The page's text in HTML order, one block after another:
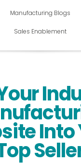
Manufacturing Blogs
Sales Enablement
Into